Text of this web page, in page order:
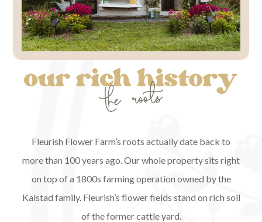
Fleurish Flower Farm’s roots actually date back to
more than 100 years ago. Our whole property sits right
on top of a 1800s farming operation owned by the
Kalstad family. Fleurish’s flower fields stand on rich soil
of the former cattle yard.